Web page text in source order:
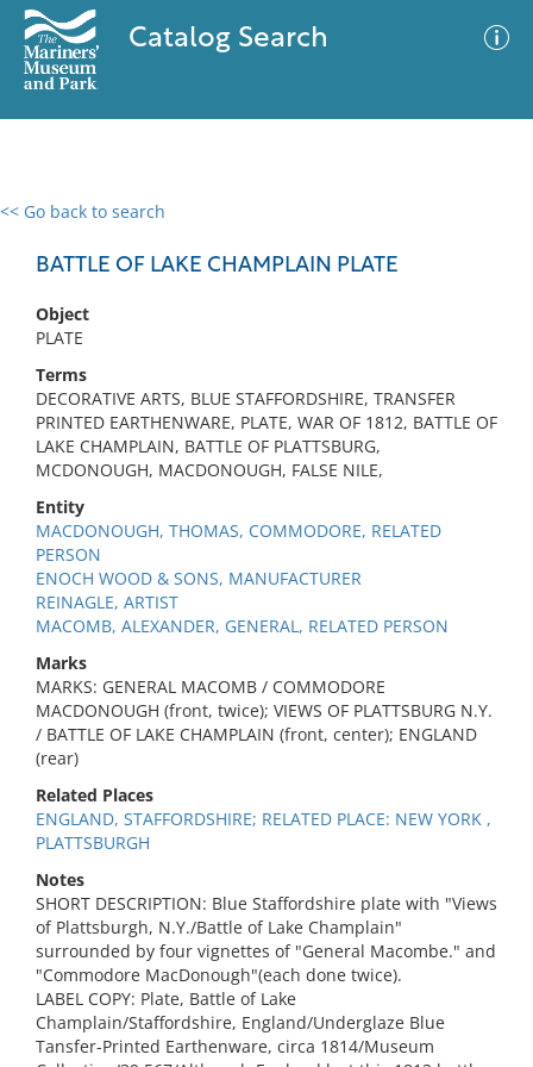
Catalog Search
<< Go back to search
BATTLE OF LAKE CHAMPLAIN PLATE
Object
PLATE
Terms
DECORATIVE ARTS, BLUE STAFFORDSHIRE, TRANSFER
PRINTED EARTHENWARE, PLATE, WAR OF 1812, BATTLE OF
LAKE CHAMPLAIN, BATTLE OF PLATTSBURG,
MCDONOUGH, MACDONOUGH, FALSE NILE,
Entity
MACDONOUGH, THOMAS, COMMODORE, RELATED
PERSON
ENOCH WOOD & SONS, MANUFACTURER
REINAGLE, ARTIST
MACOMB, ALEXANDER, GENERAL, RELATED PERSON
Marks
MARKS: GENERAL MACOMB / COMMODORE
MACDONOUGH (front, twice); VIEWS OF PLATTSBURG N.Y.
/ BATTLE OF LAKE CHAMPLAIN (front, center); ENGLAND
(rear)
Related Places
ENGLAND, STAFFORDSHIRE; RELATED PLACE: NEW YORK ,
PLATTSBURGH
Notes
SHORT DESCRIPTION: Blue Staffordshire plate with "Views
of Plattsburgh, N.Y./Battle of Lake Champlain"
surrounded by four vignettes of "General Macombe." and
"Commodore MacDonough"(each done twice).
LABEL COPY: Plate, Battle of Lake
Champlain/Staffordshire, England/Underglaze Blue
Tansfer-Printed Earthenware, circa 1814/Museum
0 results